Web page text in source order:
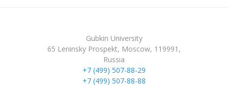
Gubkin University
65 Leninsky Prospekt, Moscow, 119991,
Russia
+7 (499) 507-88-29
+7 (499) 507-88-88